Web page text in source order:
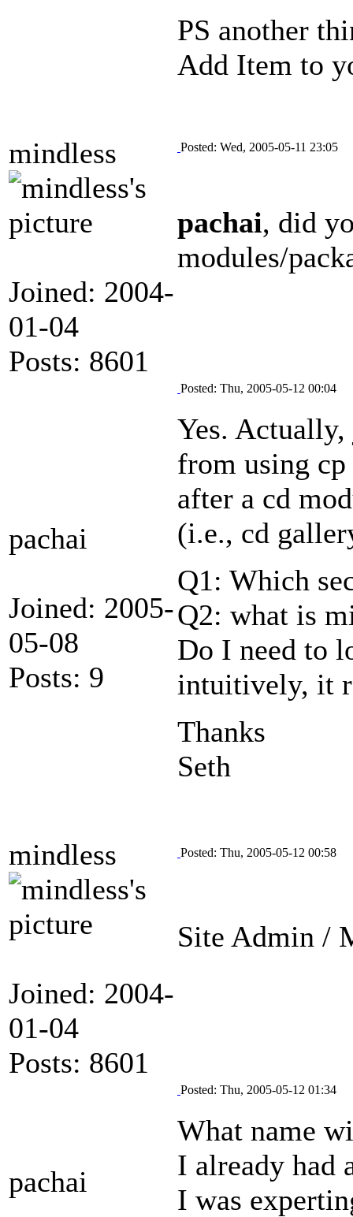
PS another
Add Item to
mindless
Joined: 2004-
01-04
Posts: 8601
Posted: Wed, 2005-05-11 23:05
pachai, did
modules/
pachai
Joined: 2005-
05-08
Posts: 9
Posted: Thu, 2005-05-12 00:04
Yes.
from using
after a cd
(i.e., cd
Q1: Which
Q2: what is
Do I need to
intuitively, it
Thanks
Seth
mindless
Joined: 2004-
01-04
Posts: 8601
Posted: Thu, 2005-05-12 00:58
Site Admin /
pachai
Posted: Thu, 2005-05-12 01:34
What name
I already had
I was